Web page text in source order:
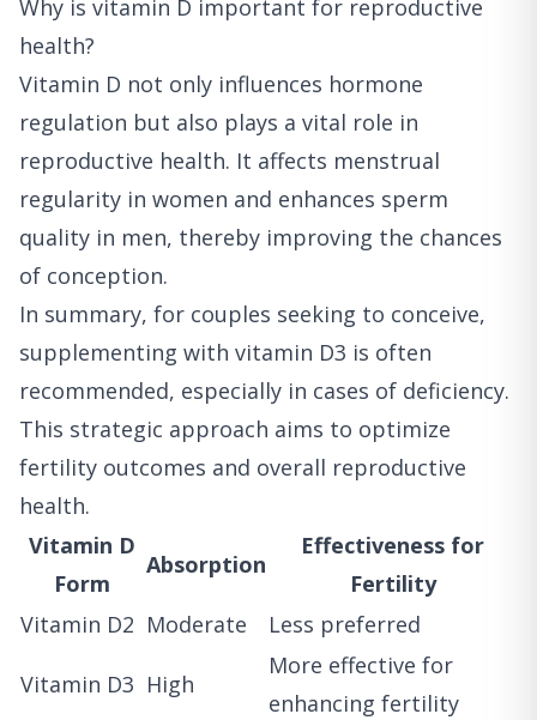
Why is vitamin D important for reproductive
health?
Vitamin D not only influences hormone
regulation but also plays a vital role in
reproductive health. It affects menstrual
regularity in women and enhances sperm
quality in men, thereby improving the chances
of conception.
In summary, for couples seeking to conceive,
supplementing with vitamin D3 is often
recommended, especially in cases of deficiency.
This strategic approach aims to optimize
fertility outcomes and overall reproductive
health.
Vitamin D
Form
Absorption
Effectiveness for
Fertility
Vitamin D2 Moderate Less preferred
Vitamin D3 High
More effective for
enhancing fertility